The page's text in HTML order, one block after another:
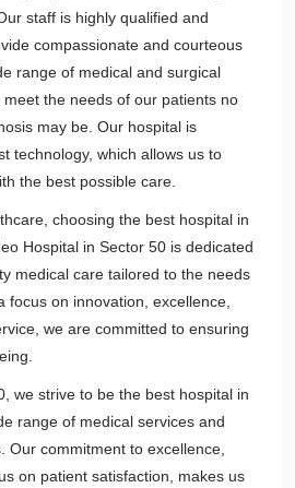
staff is highly qualified and
compassionate and courteous
range of medical and surgical
the needs of our patients no
may be. Our hospital is
technology, which allows us to
the best possible care.
choosing the best hospital in
Hospital in Sector 50 is dedicated
medical care tailored to the needs
focus on innovation, excellence,
we are committed to ensuring
we strive to be the best hospital in
range of medical services and
Our commitment to excellence,
on patient satisfaction, makes us